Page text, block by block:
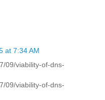
at 7:34 AM
09/viability-of-dns-
09/viability-of-dns-